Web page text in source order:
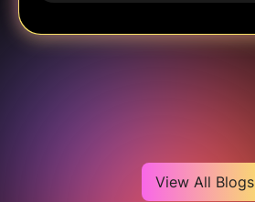
View All Blogs
Heading